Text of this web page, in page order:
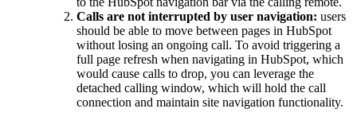
Calls are not interrupted by user navigation: users
should be able to move between pages in HubSpot
without losing an ongoing call. To avoid triggering a
full page refresh when navigating in HubSpot, which
would cause calls to drop, you can leverage the
detached calling window, which will hold the call
connection and maintain site navigation functionality.